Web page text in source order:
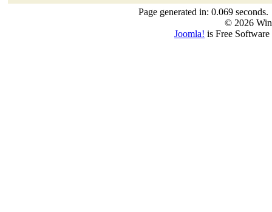
Page generated in: 0.069 seconds.
© 2026
Joomla! is Free